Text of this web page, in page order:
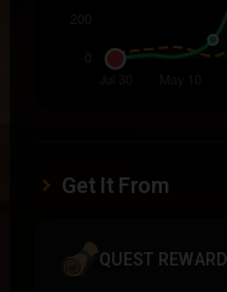
Get It From
QUEST REWARD